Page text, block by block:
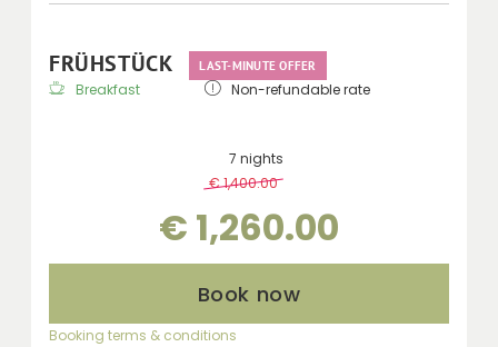
FRÜHSTÜCK LAST-MINUTE OFFER
Breakfast Non-refundable rate
7 nights
€ 1,400.00
€ 1,260.00
Book now
Booking terms & conditions